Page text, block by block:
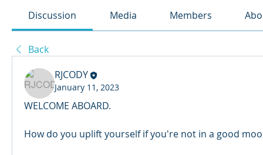
Discussion Media Members
Back
RJCODY
January 11, 2023
WELCOME ABOARD.
How do you uplift yourself if you're not in a good